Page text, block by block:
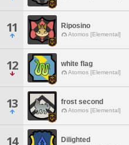
11 Riposino
Atomos [Elemental]
12 white flag
Atomos [Elemental]
13 frost second
Atomos [Elemental]
14 Dilighted